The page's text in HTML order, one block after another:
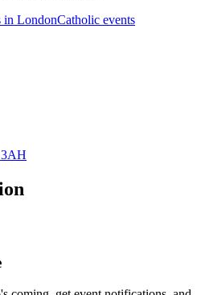
in LondonCatholic events